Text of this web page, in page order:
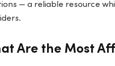
— a reliable resource
Are the Most